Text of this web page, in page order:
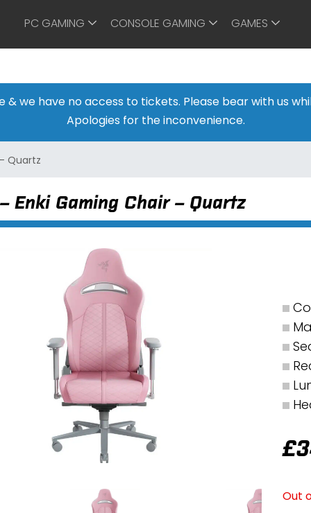
PC GAMING CONSOLE GAMING GAMES
& we have no access to tickets. Please bear with us
Apologies for the inconvenience.
Quartz
Enki Gaming Chair – Quartz
£
Out